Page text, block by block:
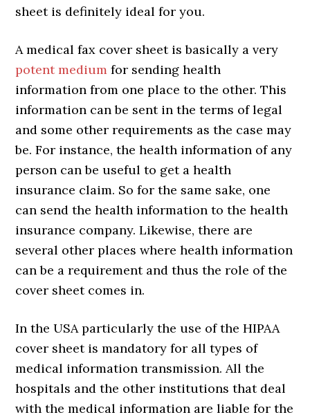
sheet is definitely ideal for you.
A medical fax cover sheet is basically a very
potent medium for sending health
information from one place to the other. This
information can be sent in the terms of legal
and some other requirements as the case may
be. For instance, the health information of any
person can be useful to get a health
insurance claim. So for the same sake, one
can send the health information to the health
insurance company. Likewise, there are
several other places where health information
can be a requirement and thus the role of the
cover sheet comes in.
In the USA particularly the use of the HIPAA
cover sheet is mandatory for all types of
medical information transmission. All the
hospitals and the other institutions that deal
with the medical information are liable for the